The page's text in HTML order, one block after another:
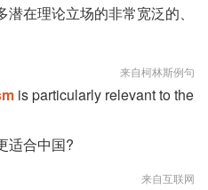
在理论立场的非常宽泛的、
来自柯林斯例句
is particularly relevant to the
适合中国?
来自互联网